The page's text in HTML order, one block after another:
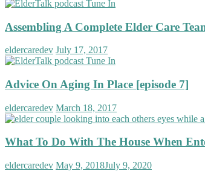
Assembling A Complete Elder Care
eldercaredev July 17, 2017
Advice On Aging In Place [episode 7]
eldercaredev March 18, 2017
What To Do With The House When
eldercaredev May 9, 2018July 9, 2020